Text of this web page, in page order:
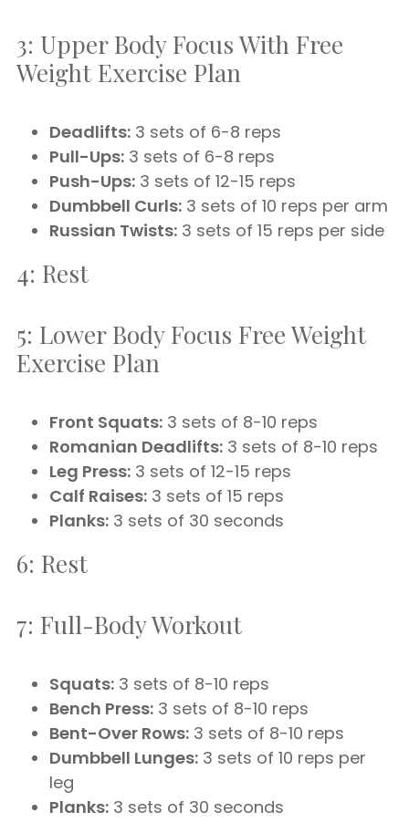
3: Upper Body Focus With Free
Weight Exercise Plan
Deadlifts: 3 sets of 6-8 reps
Pull-Ups: 3 sets of 6-8 reps
Push-Ups: 3 sets of 12-15 reps
Dumbbell Curls: 3 sets of 10 reps per arm
Russian Twists: 3 sets of 15 reps per side
4: Rest
5: Lower Body Focus Free Weight
Exercise Plan
Front Squats: 3 sets of 8-10 reps
Romanian Deadlifts: 3 sets of 8-10 reps
Leg Press: 3 sets of 12-15 reps
Calf Raises: 3 sets of 15 reps
Planks: 3 sets of 30 seconds
6: Rest
7: Full-Body Workout
Squats: 3 sets of 8-10 reps
Bench Press: 3 sets of 8-10 reps
Bent-Over Rows: 3 sets of 8-10 reps
Dumbbell Lunges: 3 sets of 10 reps per
leg
Planks: 3 sets of 30 seconds